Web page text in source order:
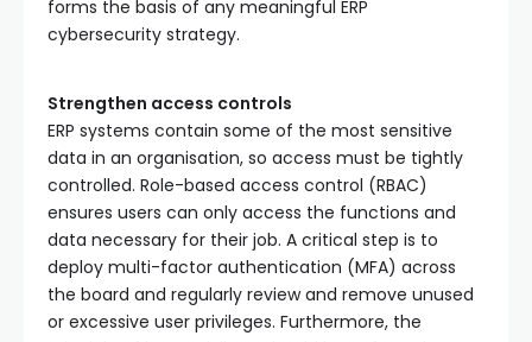
forms the basis of any meaningful ERP
cybersecurity strategy.
Strengthen access controls
ERP systems contain some of the most sensitive
data in an organisation, so access must be tightly
controlled. Role-based access control (RBAC)
ensures users can only access the functions and
data necessary for their job. A critical step is to
deploy multi-factor authentication (MFA) across
the board and regularly review and remove unused
or excessive user privileges. Furthermore, the